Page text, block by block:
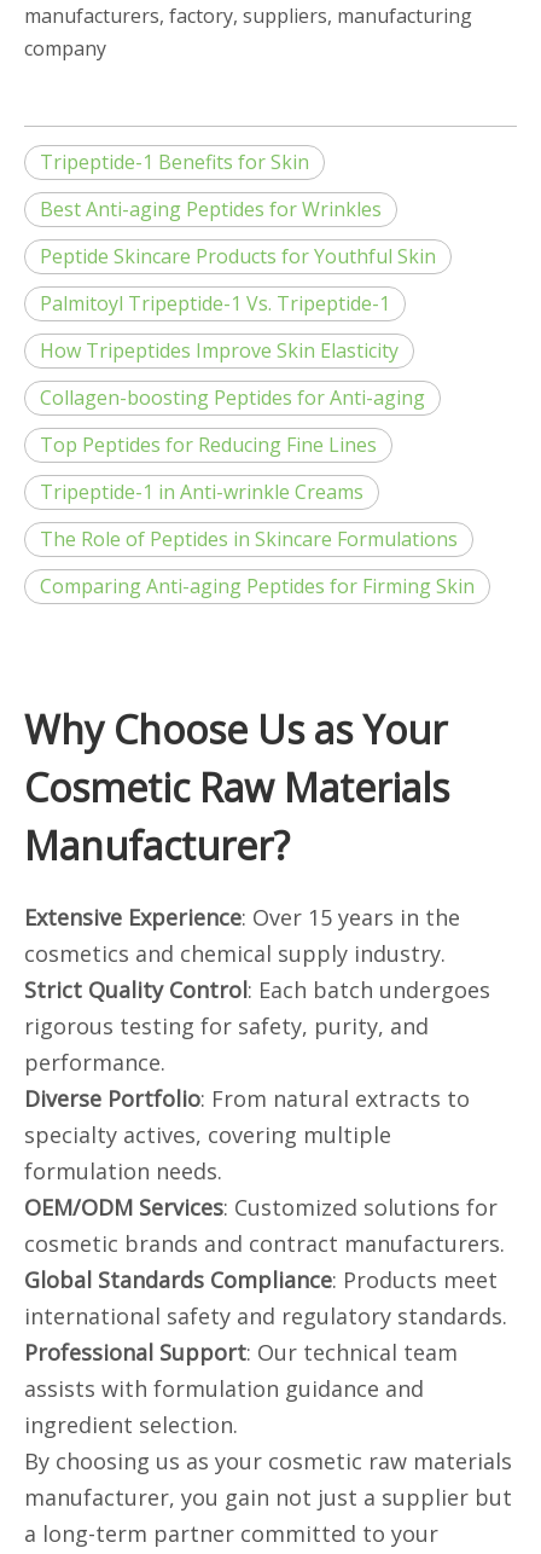
manufacturers, factory, suppliers, manufacturing
company
Tripeptide-1 Benefits for Skin
Best Anti-aging Peptides for Wrinkles
Peptide Skincare Products for Youthful Skin
Palmitoyl Tripeptide-1 Vs. Tripeptide-1
How Tripeptides Improve Skin Elasticity
Collagen-boosting Peptides for Anti-aging
Top Peptides for Reducing Fine Lines
Tripeptide-1 in Anti-wrinkle Creams
The Role of Peptides in Skincare Formulations
Comparing Anti-aging Peptides for Firming Skin
Why Choose Us as Your
Cosmetic Raw Materials
Manufacturer?
Extensive Experience: Over 15 years in the
cosmetics and chemical supply industry.
Strict Quality Control: Each batch undergoes
rigorous testing for safety, purity, and
performance.
Diverse Portfolio: From natural extracts to
specialty actives, covering multiple
formulation needs.
OEM/ODM Services: Customized solutions for
cosmetic brands and contract manufacturers.
Global Standards Compliance: Products meet
international safety and regulatory standards.
Professional Support: Our technical team
assists with formulation guidance and
ingredient selection.
By choosing us as your cosmetic raw materials
manufacturer, you gain not just a supplier but
a long-term partner committed to your